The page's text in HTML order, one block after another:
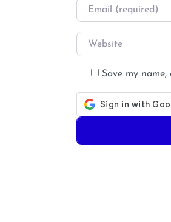
Email
Website
Save my